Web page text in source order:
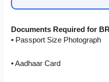
Documents Required for
• Passport Size Photograph
• Aadhaar Card